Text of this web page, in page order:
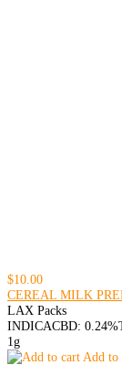
$10.00
CEREAL MILK
LAX Packs
INDICACBD: 0.24%
1g
Add to